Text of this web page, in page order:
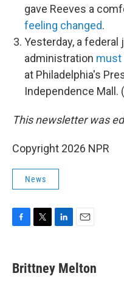
gave Reeves a
feeling changed.
Yesterday, a federal
administration must
at Philadelphia's
Independence Mall.
This newsletter was
Copyright 2026 NPR
News
e
b
t
t
k
e
i
l
Brittney Melton